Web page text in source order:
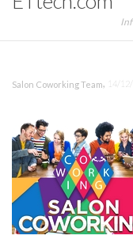
Salon Coworking Team, 14/